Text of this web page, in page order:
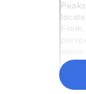
the
this